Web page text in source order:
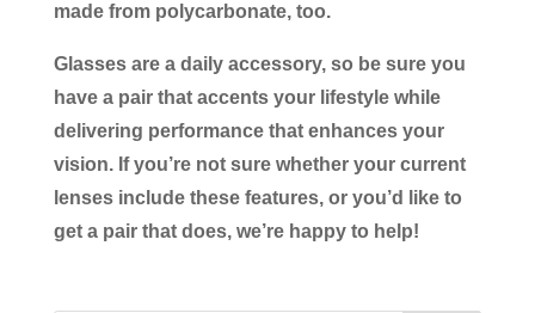
made from polycarbonate, too.
Glasses are a daily accessory, so be sure you
have a pair that accents your lifestyle while
delivering performance that enhances your
vision. If you’re not sure whether your current
lenses include these features, or you’d like to
get a pair that does, we’re happy to help!